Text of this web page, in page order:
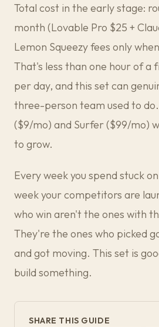
Total cost in the early stage:
month (Lovable Pro $25 +
Lemon Squeezy fees only
That's less than one hour of a
per day, and this set can
three-person team used to do.
($9/mo) and Surfer ($99/mo)
to grow.
Every week you spend stuck
week your competitors are
who win aren't the ones with
They're the ones who picked
and got moving. This set is
build something.
SHARE THIS GUIDE